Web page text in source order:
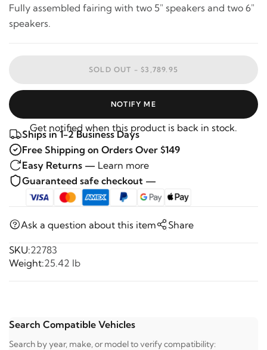
Fully assembled fairing with two 5" speakers and two 6"
speakers.
SOLD OUT -$3,789.95
NOTIFY ME
Get notified when this product is back in stock.
Ships in 1-2 Business Days
Free Shipping on Orders Over $149
Easy Returns — Learn more
Guaranteed safe checkout —
Ask a question about this item Share
SKU:22783
Weight:25.42 lb
Search Compatible Vehicles
Search by year, make, or model to verify compatibility: